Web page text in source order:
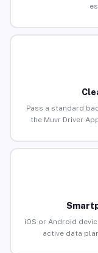
Pass a standard
the Muvr Driver
iOS or Android
active data